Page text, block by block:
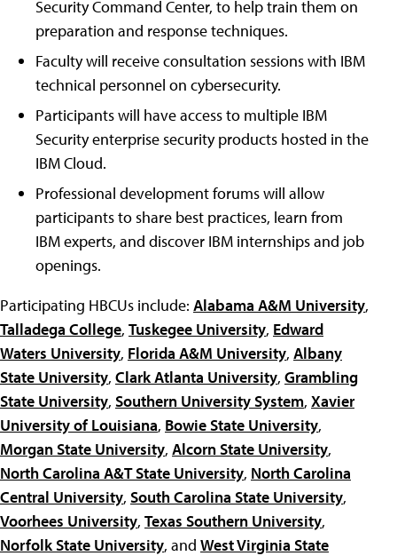
Security Command Center, to help train them on
preparation and response techniques.
Faculty will receive consultation sessions with IBM
technical personnel on cybersecurity.
Participants will have access to multiple IBM
Security enterprise security products hosted in the
IBM Cloud.
Professional development forums will allow
participants to share best practices, learn from
IBM experts, and discover IBM internships and job
openings.
Participating HBCUs include: Alabama A&M University,
Talladega College, Tuskegee University, Edward
Waters University, Florida A&M University, Albany
State University, Clark Atlanta University, Grambling
State University, Southern University System, Xavier
University of Louisiana, Bowie State University,
Morgan State University, Alcorn State University,
North Carolina A&T State University, North Carolina
Central University, South Carolina State University,
Voorhees University, Texas Southern University,
Norfolk State University, and West Virginia State